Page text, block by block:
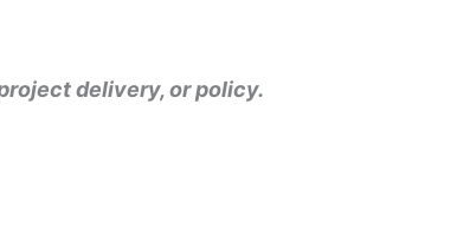
delivery, or policy.